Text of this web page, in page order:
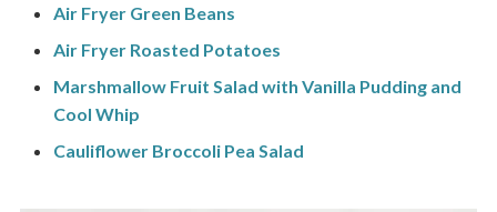
Air Fryer Green Beans
Air Fryer Roasted Potatoes
Marshmallow Fruit Salad with Vanilla Pudding and
Cool Whip
Cauliflower Broccoli Pea Salad